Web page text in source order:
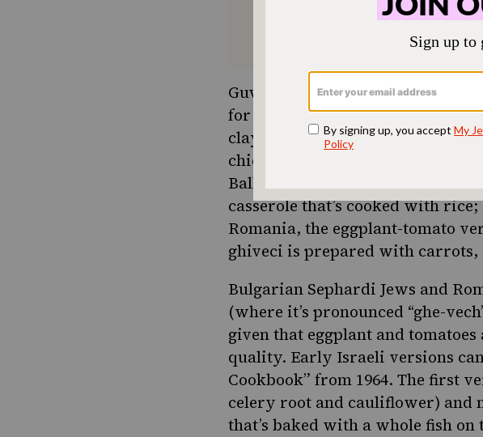
Guvech’s origins can be traced
for hundreds of years. The
clay dish by the same name.
chicken, lamb or beef. There
Balkans. Bosnian Đuveč or
casserole that’s cooked with rice;
Romania, the eggplant-tomato
ghiveci is prepared with carrots,
Bulgarian Sephardi Jews and
(where it’s pronounced “ghe-
given that eggplant and
quality. Early Israeli versions
Cookbook” from 1964. The first
celery root and cauliflower) and
that’s baked with a whole fish on